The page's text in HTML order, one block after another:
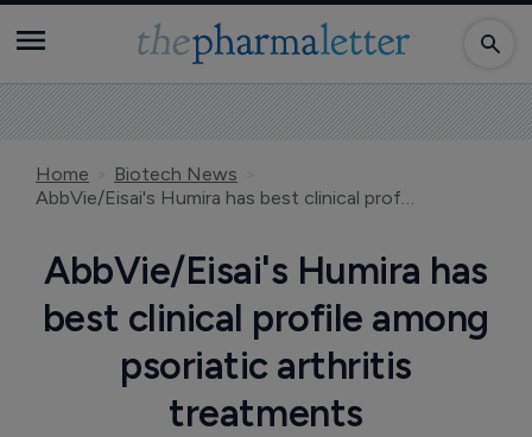
Home
Biotech News
AbbVie/Eisai's Humira has best clinical profile among psoriatic arthritis treatments
AbbVie/Eisai's Humira has
best clinical profile among
psoriatic arthritis
treatments